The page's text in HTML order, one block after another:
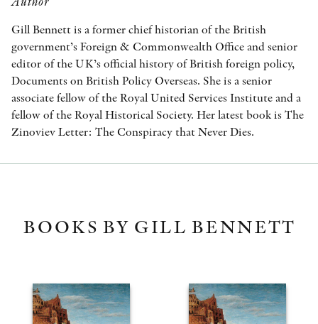
Gill Bennett is a former chief historian of the British
government’s Foreign & Commonwealth Office and senior
editor of the UK’s official history of British foreign policy,
Documents on British Policy Overseas. She is a senior
associate fellow of the Royal United Services Institute and a
fellow of the Royal Historical Society. Her latest book is The
Zinoviev Letter: The Conspiracy that Never Dies.
BOOKS BY GILL BENNETT